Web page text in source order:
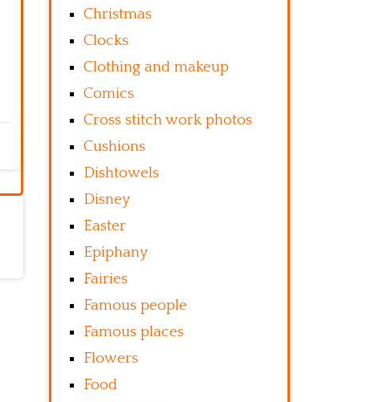
Christmas
Clocks
Clothing and makeup
Comics
Cross stitch work photos
Cushions
Dishtowels
Disney
Easter
Epiphany
Fairies
Famous people
Famous places
Flowers
Food